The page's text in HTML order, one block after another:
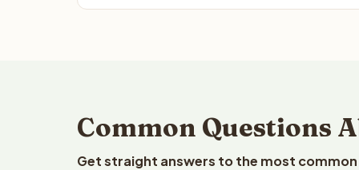
Common Questions
Get straight answers to the most